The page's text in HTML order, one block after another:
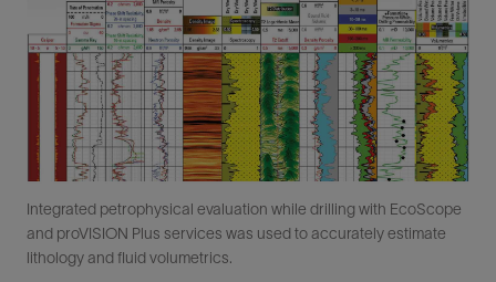
Integrated petrophysical evaluation while drilling with EcoScope
and proVISION Plus services was used to accurately estimate
lithology and fluid volumetrics.